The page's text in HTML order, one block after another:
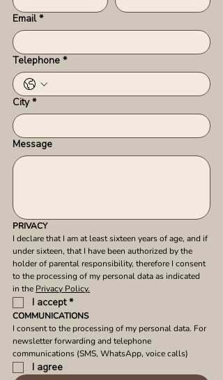
Email *
Telephone *
City *
Message
PRIVACY
I declare that I am at least sixteen years of age, and if
under sixteen, that I have been authorized by the
holder of parental responsibility, therefore I consent
to the processing of my personal data as indicated
in the Privacy Policy.
I accept *
COMMUNICATIONS
I consent to the processing of my personal data. For
newsletter forwarding and telephone
communications (SMS, WhatsApp, voice calls)
I agree